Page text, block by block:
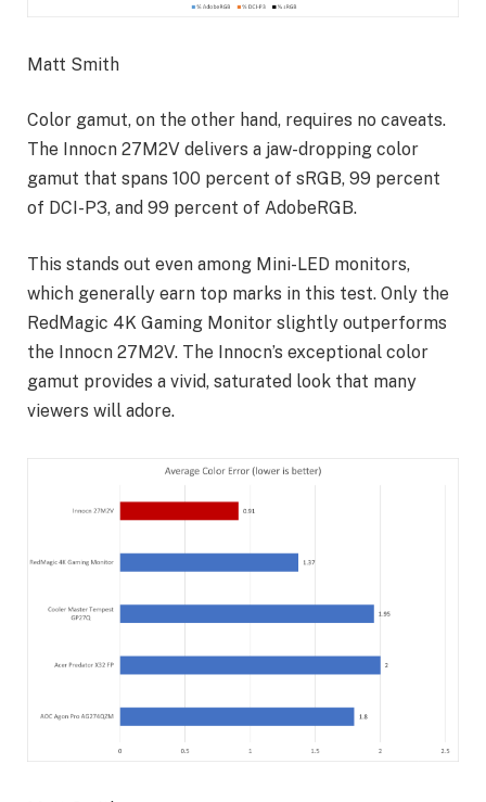
Matt Smith
Color gamut, on the other hand, requires no caveats.
The Innocn 27M2V delivers a jaw-dropping color
gamut that spans 100 percent of sRGB, 99 percent
of DCI-P3, and 99 percent of AdobeRGB.
This stands out even among Mini-LED monitors,
which generally earn top marks in this test. Only the
RedMagic 4K Gaming Monitor slightly outperforms
the Innocn 27M2V. The Innocn’s exceptional color
gamut provides a vivid, saturated look that many
viewers will adore.